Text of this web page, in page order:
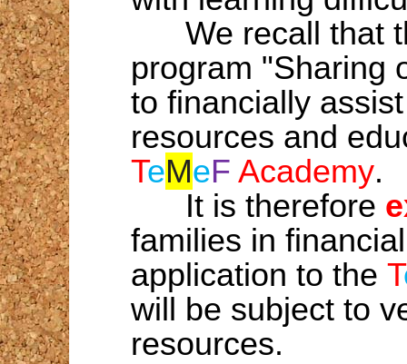
We recall that
program "Sharing
to financially
resources and
TeMeF Academy.
It is therefore
families in
application to the T
will be subject to
resources.